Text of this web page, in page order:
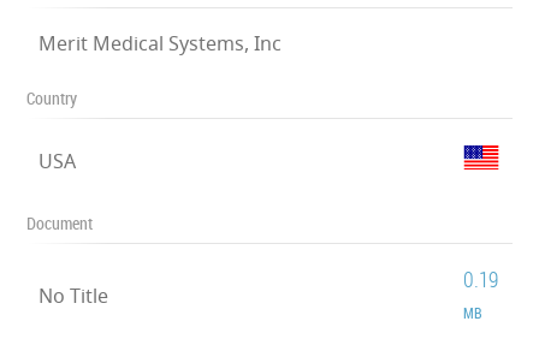
Merit Medical Systems, Inc
Country
USA
Document
No Title
0.19
MB